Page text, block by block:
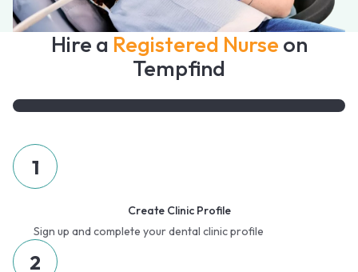
Hire a Registered Nurse on
Tempfind
1
Create Clinic Profile
Sign up and complete your dental clinic profile
2